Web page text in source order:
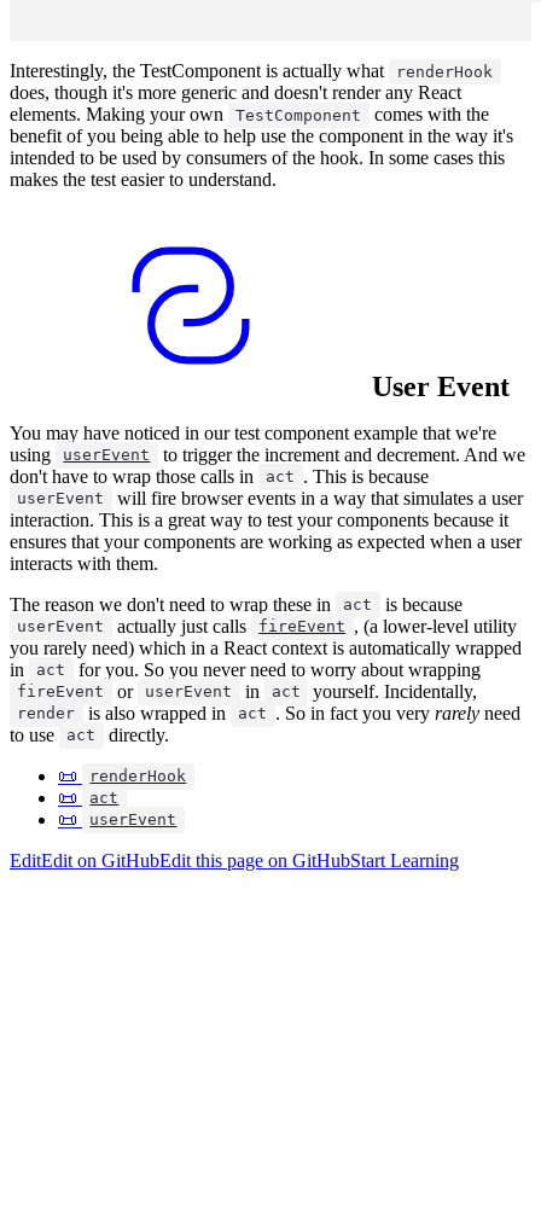
Interestingly, the TestComponent is actually what renderHook
does, though it's more generic and doesn't render any React
elements. Making your own
TestComponent
comes with the
benefit of you being able to help use the component in the way it's
intended to be used by consumers of the hook. In some cases this
makes the test easier to understand.
User Event
You may have noticed in our test component example that we're
using
userEvent
to trigger the increment and decrement. And we
don't have to wrap those calls in
act . This is because
userEvent
will fire browser events in a way that simulates a user
interaction. This is a great way to test your components because it
ensures that your components are working as expected when a user
interacts with them.
The reason we don't need to wrap these in
act is because
userEvent actually just calls fireEvent , (a lower-level utility
you rarely need) which in a React context is automatically wrapped
in
act for you. So you never need to worry about wrapping
fireEvent or userEvent in act yourself. Incidentally,
render is also wrapped in act . So in fact you very rarelyneed
to use
act
directly.
📜
renderHook
📜 act
📜 userEvent
EditEdit on GitHubEdit this page on GitHubStart Learning